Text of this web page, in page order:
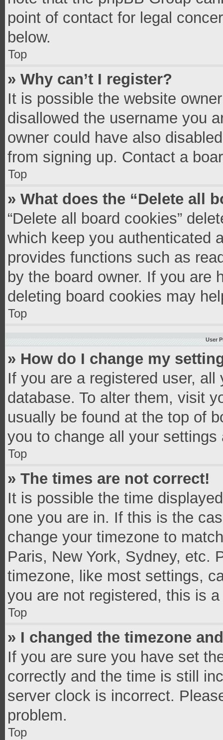
point of contact for legal
below.
Top
» Why can’t I register?
It is possible the website
disallowed the username you
owner could have also
from signing up. Contact a
Top
» What does the “Delete all
“Delete all board cookies”
which keep you authenticated
provides functions such as
by the board owner. If you are
deleting board cookies may
Top
User
» How do I change my
If you are a registered user,
database. To alter them, visit
usually be found at the top of
you to change all your settings
Top
» The times are not correct!
It is possible the time
one you are in. If this is the
change your timezone to
Paris, New York, Sydney, etc.
timezone, like most settings,
you are not registered, this is
Top
» I changed the timezone
If you are sure you have set
correctly and the time is still
server clock is incorrect.
problem.
Top